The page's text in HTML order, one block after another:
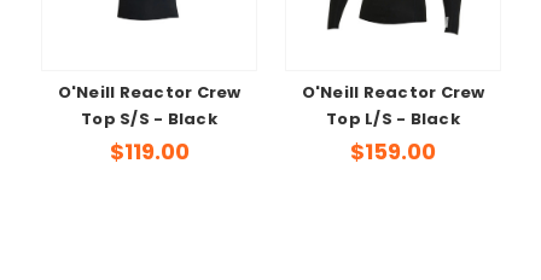
O'Neill Reactor Crew
Top S/S - Black
$119.00
O'Neill Reactor Crew
Top L/S - Black
$159.00